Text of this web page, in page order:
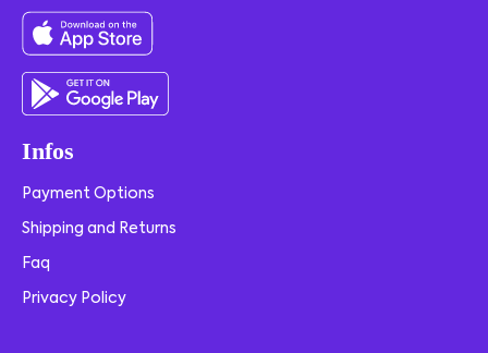
Infos
Payment Options
Shipping and Returns
Faq
Privacy Policy